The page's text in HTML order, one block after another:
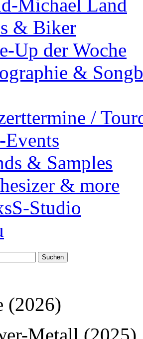
Michael Land
& Biker
Up der Woche
&
/
& Samples
& more
Studio
(2026)